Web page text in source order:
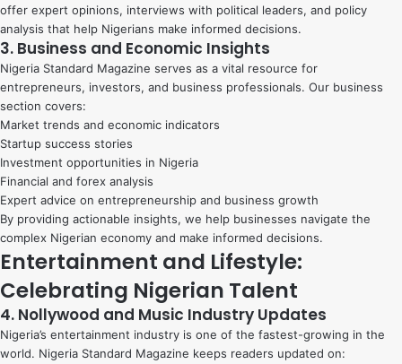
offer expert opinions, interviews with political leaders, and policy
analysis that help Nigerians make informed decisions.
3. Business and Economic Insights
Nigeria Standard Magazine serves as a vital resource for
entrepreneurs, investors, and business professionals. Our business
section covers:
Market trends and economic indicators
Startup success stories
Investment opportunities in Nigeria
Financial and forex analysis
Expert advice on entrepreneurship and business growth
By providing actionable insights, we help businesses navigate the
complex Nigerian economy and make informed decisions.
Entertainment and Lifestyle:
Celebrating Nigerian Talent
4. Nollywood and Music Industry Updates
Nigeria’s entertainment industry is one of the fastest-growing in the
world. Nigeria Standard Magazine keeps readers updated on: